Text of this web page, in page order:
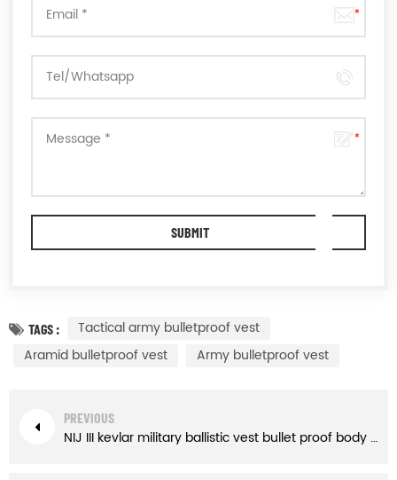
TAGS :
Tactical army bulletproof vest
Aramid bulletproof vest
Army bulletproof vest
PREVIOUS
NIJ III kevlar military ballistic vest bullet proof body armor